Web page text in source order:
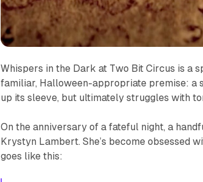
Whispers in the Dark at Two Bit Circus is a
familiar, Halloween-appropriate premise: a
up its sleeve, but ultimately struggles with
On the anniversary of a fateful night, a
Krystyn Lambert. She’s become obsessed
goes like this: